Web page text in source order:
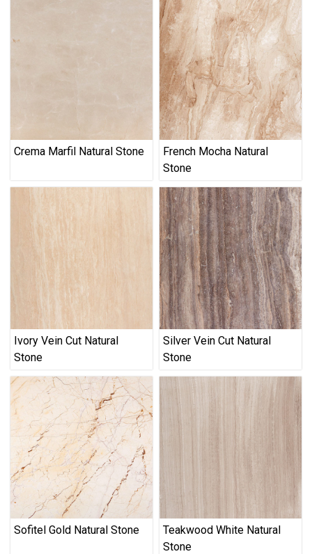
Crema Marfil Natural Stone
French Mocha Natural
Stone
Ivory Vein Cut Natural
Stone
Silver Vein Cut Natural
Stone
Sofitel Gold Natural Stone
Teakwood White Natural
Stone